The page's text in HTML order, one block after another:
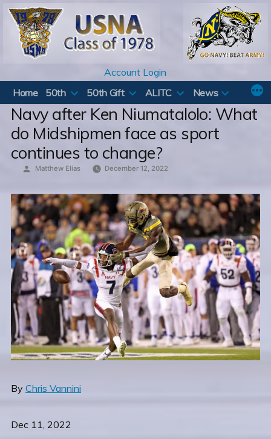
Skip
content
Account Login
Home
50th 50th Gift ALITC News
Navy after Ken Niumatalolo: What
do Midshipmen face as sport
continues to change?
Posted
Matthew Elias December 12, 2022
By Chris Vannini
Dec 11, 2022